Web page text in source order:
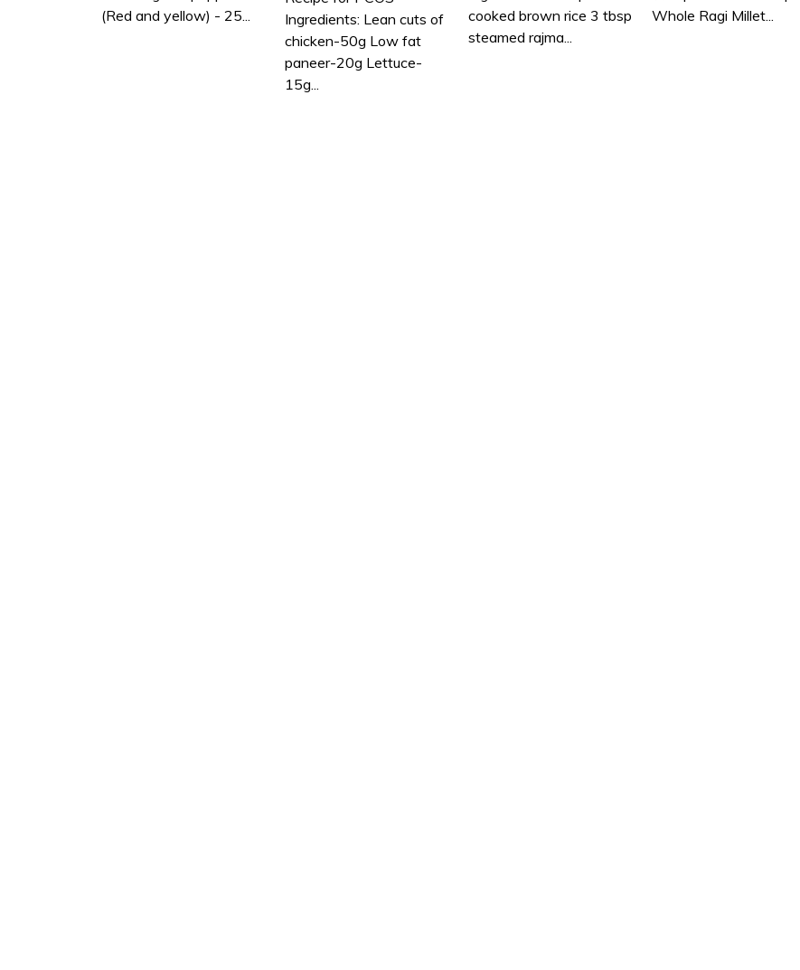
(Red and yellow) - 25...
Ingredients: Lean cuts of
chicken-50g Low fat
paneer-20g Lettuce-
15g...
cooked brown rice 3 tbsp
steamed rajma...
Whole Ragi Millet...